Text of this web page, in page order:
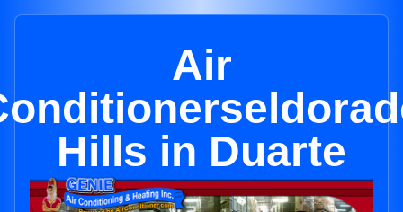
Air
Hills in Duarte